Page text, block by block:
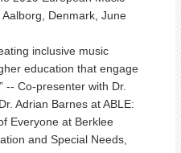
Denmark, June
inclusive music
education that engage
-- Co-presenter with Dr.
Adrian Barnes at ABLE:
Everyone at Berklee
and Special Needs,